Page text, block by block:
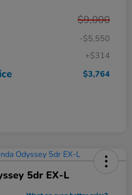
$9,000
-$5,550
+$314
$3,764
5dr EX-L